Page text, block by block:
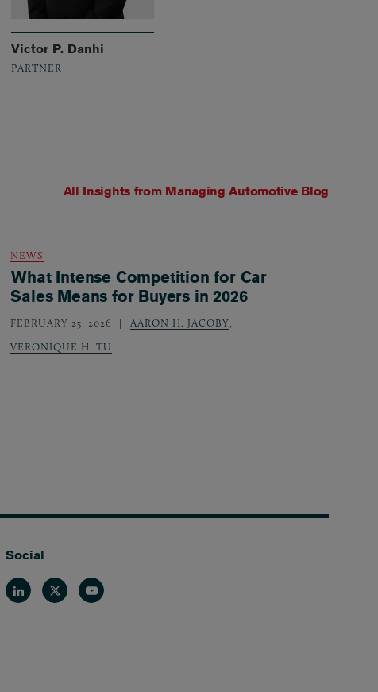
Victor P. Danhi
PARTNER
All Insights from Managing Automotive Blog
NEWS
What Intense Competition for Car
Sales Means for Buyers in 2026
FEBRUARY 25, 2026 AARON H. JACOBY,
VERONIQUE H. TU
Social
LinkedinTwitterYoutube